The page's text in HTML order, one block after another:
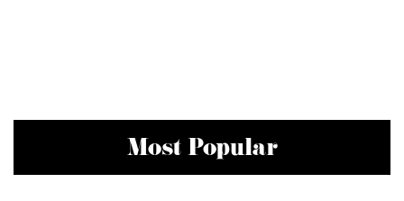
Most Popular